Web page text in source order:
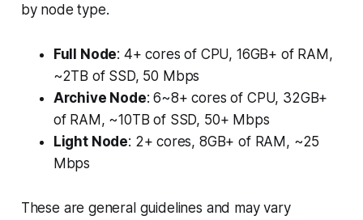
by node type.
Full Node: 4+ cores of CPU, 16GB+ of RAM,
~2TB of SSD, 50 Mbps
Archive Node: 6~8+ cores of CPU, 32GB+
of RAM, ~10TB of SSD, 50+ Mbps
Light Node: 2+ cores, 8GB+ of RAM, ~25
Mbps
These are general guidelines and may vary